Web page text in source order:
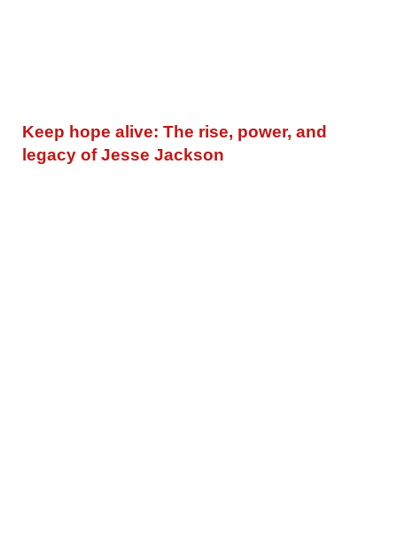
Keep hope alive: The rise, power, and
legacy of Jesse Jackson